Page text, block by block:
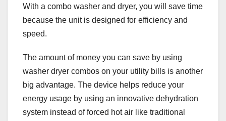
With a combo washer and dryer, you will save time
because the unit is designed for efficiency and
speed.
The amount of money you can save by using
washer dryer combos on your utility bills is another
big advantage. The device helps reduce your
energy usage by using an innovative dehydration
system instead of forced hot air like traditional